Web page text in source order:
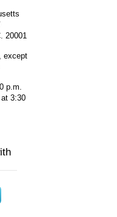
20001
except
p.m.
3:30